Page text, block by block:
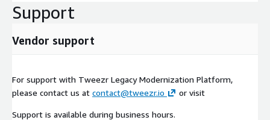
Support
Vendor support
For support with Tweezr Legacy Modernization Platform,
please contact us at contact@tweezr.io or visit
Support is available during business hours.